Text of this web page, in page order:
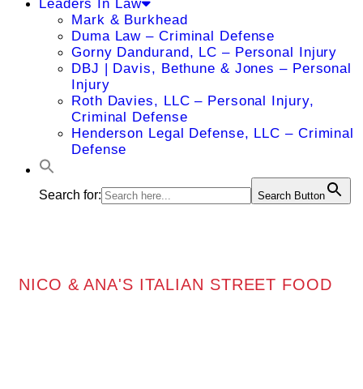
Leaders In Law
Mark & Burkhead
Duma Law – Criminal Defense
Gorny Dandurand, LC – Personal Injury
DBJ | Davis, Bethune & Jones – Personal
Injury
Roth Davies, LLC – Personal Injury,
Criminal Defense
Henderson Legal Defense, LLC – Criminal
Defense
Search for: Search Button
NICO & ANA'S ITALIAN STREET FOOD